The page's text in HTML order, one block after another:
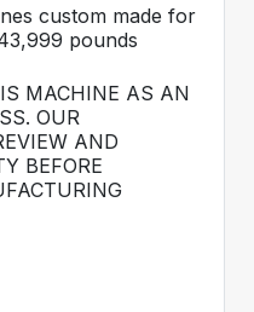
custom made for
pounds
MACHINE AS AN
OUR
AND
BEFORE